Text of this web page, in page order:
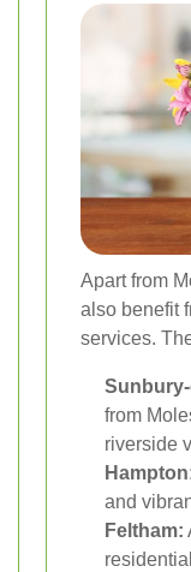
Apart from
also benefit
services.
from
riverside
and
Feltham: